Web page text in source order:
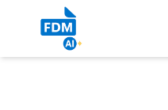
https://
for Freelancers) article